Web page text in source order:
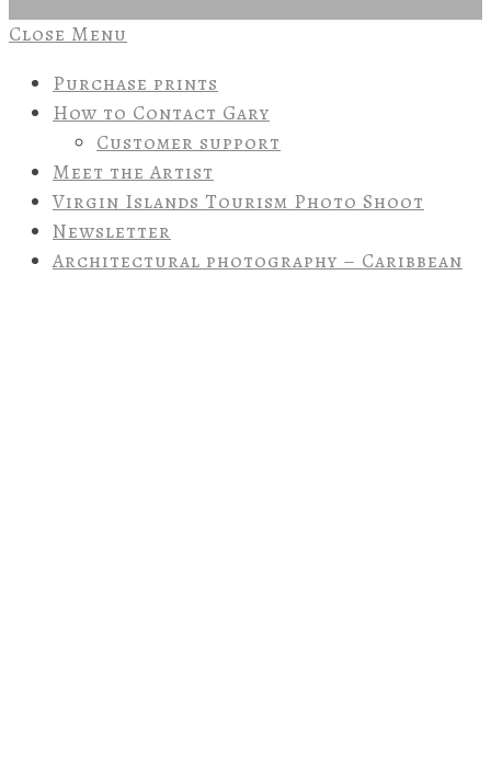
Close Menu
Purchase prints
How to Contact Gary
Customer support
Meet the Artist
Virgin Islands Tourism Photo Shoot
Newsletter
Architectural photography – Caribbean